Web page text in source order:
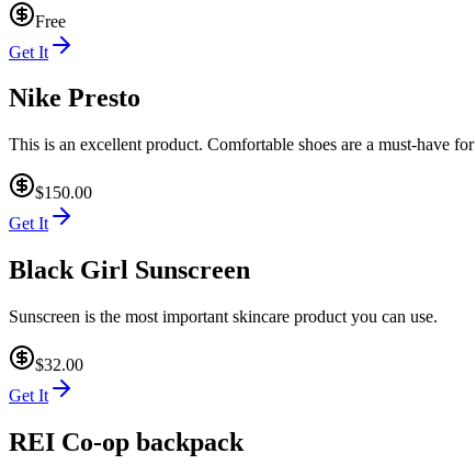
Free
Get It
Nike Presto
This is an excellent product. Comfortable shoes are a must-have
$150.00
Get It
Black Girl Sunscreen
Sunscreen is the most important skincare product you can use.
$32.00
Get It
REI Co-op backpack